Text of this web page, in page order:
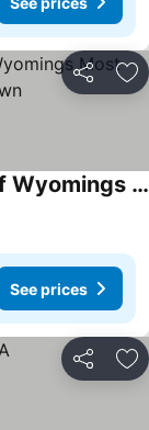
Share
Gorgeous Condo In The Heart Of Wyomings Most Beautiful & #1 Western Town
See prices
Share